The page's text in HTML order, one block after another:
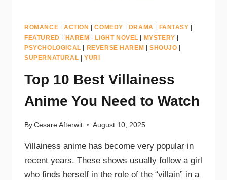
ROMANCE ACTION |COMEDY DRAMA FANTASY
FEATURED
HAREM LIGHT NOVEL MYSTERY
PSYCHOLOGICAL
REVERSE HAREM |SHOUJO
SUPERNATURAL
YURI
Top 10 Best Villainess
Anime You Need to Watch
By Cesare Afterwit August 10, 2025
Villainess anime has become very popular in
recent years. These shows usually follow a girl
who finds herself in the role of the “villain” in a